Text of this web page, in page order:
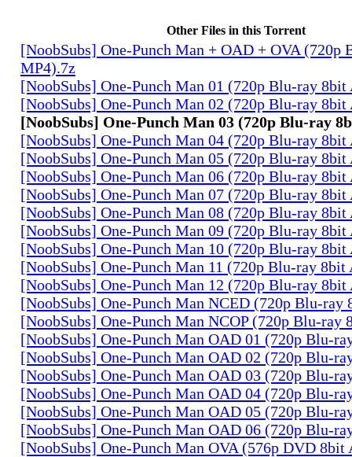
Other Files in this Torrent
[NoobSubs] One-Punch Man + OAD + OVA (720p
MP4).7z
[NoobSubs] One-Punch Man 01 (720p Blu-ray
[NoobSubs] One-Punch Man 02 (720p Blu-ray
[NoobSubs] One-Punch Man 03 (720p Blu-ray
[NoobSubs] One-Punch Man 04 (720p Blu-ray
[NoobSubs] One-Punch Man 05 (720p Blu-ray
[NoobSubs] One-Punch Man 06 (720p Blu-ray
[NoobSubs] One-Punch Man 07 (720p Blu-ray
[NoobSubs] One-Punch Man 08 (720p Blu-ray
[NoobSubs] One-Punch Man 09 (720p Blu-ray
[NoobSubs] One-Punch Man 10 (720p Blu-ray
[NoobSubs] One-Punch Man 11 (720p Blu-ray 8bit
[NoobSubs] One-Punch Man 12 (720p Blu-ray
[NoobSubs] One-Punch Man NCED (720p Blu-ray
[NoobSubs] One-Punch Man NCOP (720p Blu-ray
[NoobSubs] One-Punch Man OAD 01 (720p Blu-
[NoobSubs] One-Punch Man OAD 02 (720p Blu-
[NoobSubs] One-Punch Man OAD 03 (720p Blu-
[NoobSubs] One-Punch Man OAD 04 (720p Blu-
[NoobSubs] One-Punch Man OAD 05 (720p Blu-
[NoobSubs] One-Punch Man OAD 06 (720p Blu-
[NoobSubs] One-Punch Man OVA (576p DVD 8bit